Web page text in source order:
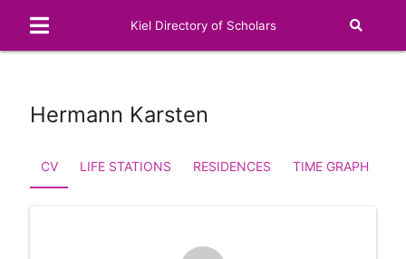
Kiel Directory of Scholars
Hermann Karsten
CV LIFE STATIONS RESIDENCES TIME GRAPH